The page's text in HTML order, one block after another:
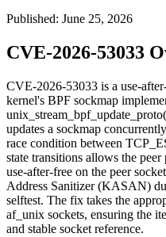
Published: June 25, 2026
CVE-2026-53033
CVE-2026-53033 is a use-
kernel's BPF sockmap
updates a sockmap
race condition between
state transitions allows the peer
use-after-free on the peer
Address Sanitizer (KASAN)
selftest. The fix takes the
af_unix sockets, ensuring the
and stable socket reference.